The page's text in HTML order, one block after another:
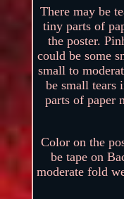
There may be
tiny parts of
the poster.
could be some
small to
be small tears
parts of paper
Color on the
be tape on
moderate fold